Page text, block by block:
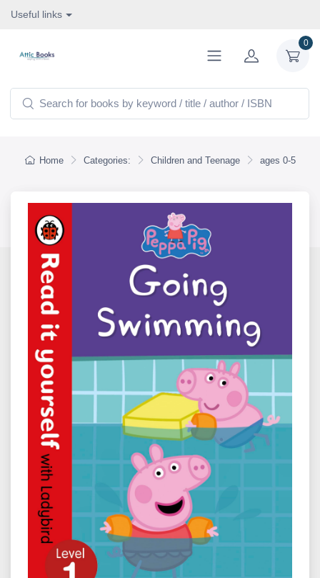
Useful links
0
Home Categories: Children and Teenage ages 0-5